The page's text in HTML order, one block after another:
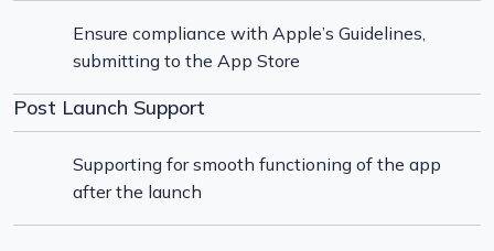
Ensure compliance with Apple’s Guidelines,
submitting to the App Store
Post Launch Support
Supporting for smooth functioning of the app
after the launch